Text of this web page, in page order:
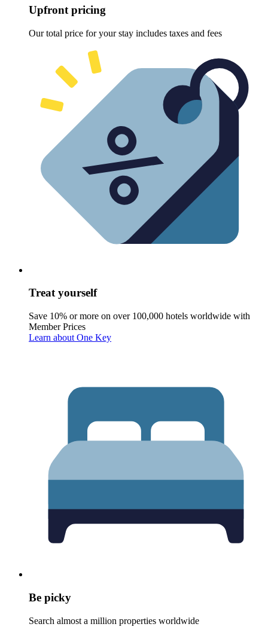
Upfront pricing
Our total price for your stay includes taxes and fees
Treat yourself
Save 10% or more on over 100,000 hotels worldwide with
Member Prices
Learn about One Key
Be picky
Search almost a million properties worldwide